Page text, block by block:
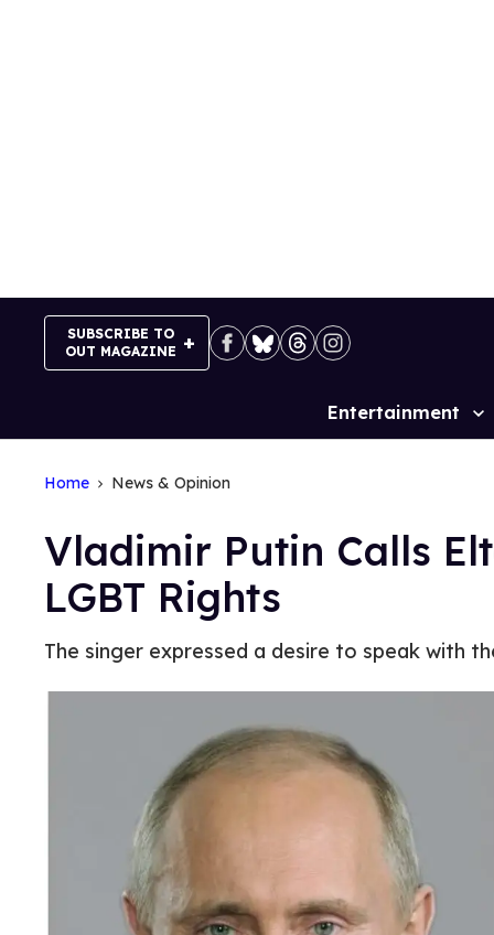
SUBSCRIBE TO
OUT MAGAZINE
Site
Entertainment
Home News & Opinion
Vladimir Putin Calls
LGBT Rights
The singer expressed a desire to speak with